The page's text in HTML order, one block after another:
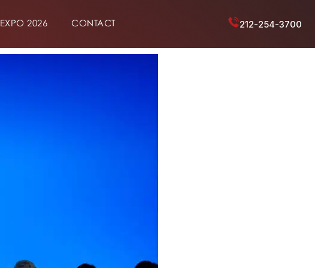
EXPO 2026 CONTACT 212-254-3700